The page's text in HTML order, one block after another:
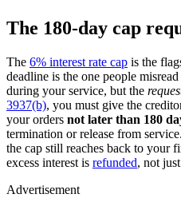
The 180-day cap
The 6% interest rate cap is the
deadline is the one people
during your service, but the
3937(b), you must give the
your orders not later than 180
termination or release from
the cap still reaches back to your
excess interest is refunded, not
Advertisement